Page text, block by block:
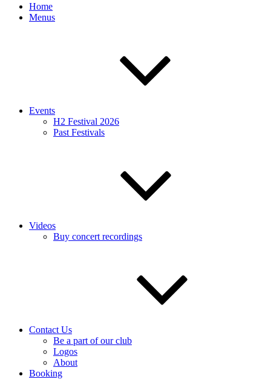
Home
Menus
Events
H2 Festival 2026
Past Festivals
Videos
Buy concert recordings
Contact Us
Be a part of our club
Logos
About
Booking